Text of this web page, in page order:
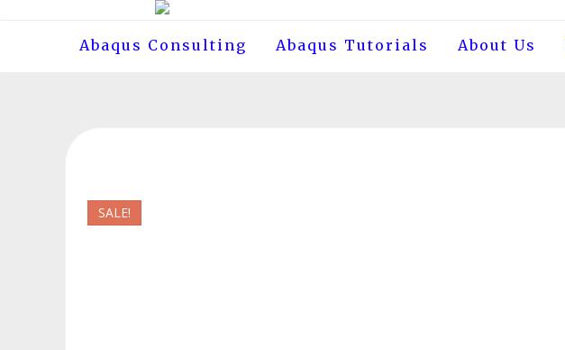
Abaqus Consulting Abaqus Tutorials About Us
SALE!